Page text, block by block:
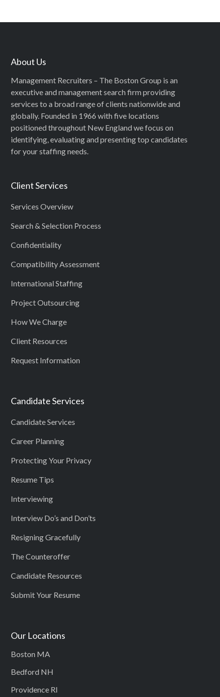
About Us
Management Recruiters – The Boston Group is an
executive and management search firm providing
services to a broad range of clients nationwide and
globally. Founded in 1966 with five locations
positioned throughout New England we focus on
identifying, evaluating and presenting top candidates
for your staffing needs.
Client Services
Services Overview
Search & Selection Process
Confidentiality
Compatibility Assessment
International Staffing
Project Outsourcing
How We Charge
Client Resources
Request Information
Candidate Services
Candidate Services
Career Planning
Protecting Your Privacy
Resume Tips
Interviewing
Interview Do’s and Don’ts
Resigning Gracefully
The Counteroffer
Candidate Resources
Submit Your Resume
Our Locations
Boston MA
Bedford NH
Providence RI